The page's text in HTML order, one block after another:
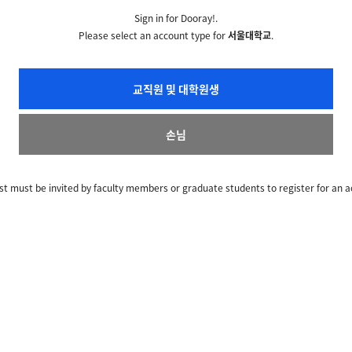
Sign in for Dooray!.
Please select an account type for서울대학교.
교직원 및 대학원생
손님
must be invited by faculty members or graduate students to register for an